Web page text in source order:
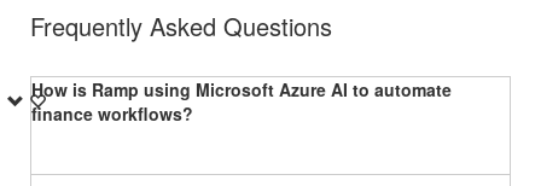
Frequently Asked Questions
How is Ramp using Microsoft Azure AI to automate
finance workflows?